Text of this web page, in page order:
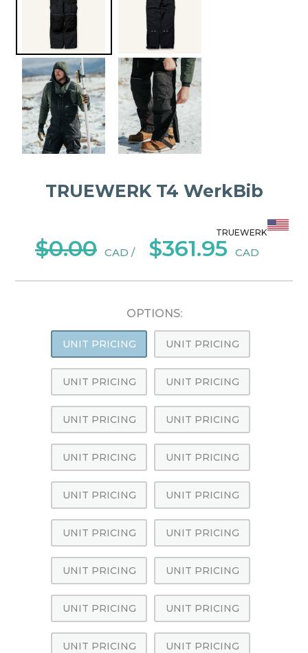
TRUEWERK T4 WerkBib
TRUEWERK
$0.00 CAD / $361.95 CAD
OPTIONS:
UNIT PRICING UNIT PRICING
UNIT PRICING UNIT PRICING
UNIT PRICING UNIT PRICING
UNIT PRICING UNIT PRICING
UNIT PRICING UNIT PRICING
UNIT PRICING UNIT PRICING
UNIT PRICING UNIT PRICING
UNIT PRICING UNIT PRICING
UNIT PRICING UNIT PRICING